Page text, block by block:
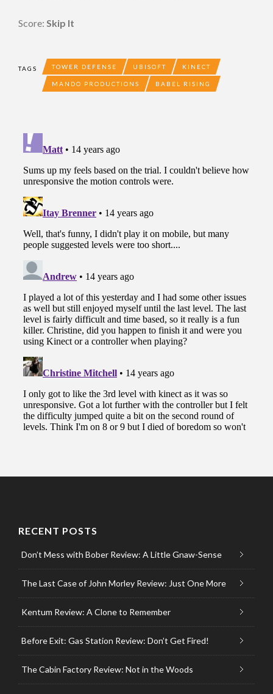
Score: Skip It
TAGS TOWER DEFENSE UBISOFT KINECT
MANDO PRODUCTIONS BABEL RISING
RECENT POSTS
Don’t Mess with Bober Review: A Little Gnaw-Sense
The Last Case of John Morley Review: Just One More
Kentum Review: A Clone to Remember
Before Exit: Gas Station Review: Don’t Get Fired!
The Cabin Factory Review: Not in the Woods